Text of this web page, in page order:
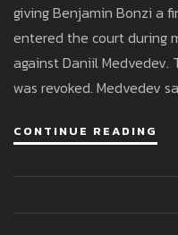
giving Benjamin Bonzi a
entered the court during
against Daniil Medvedev.
was revoked. Medvedev
the crowd. The USTA will
CONTINUE READING